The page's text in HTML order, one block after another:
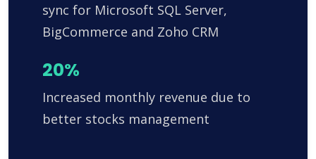
sync for Microsoft SQL Server,
BigCommerce and Zoho CRM
20%
Increased monthly revenue due to
better stocks management